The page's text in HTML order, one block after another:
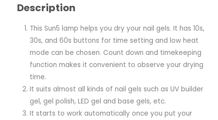
Description
This Sun5 lamp helps you dry your nail gels. It has 10s,
30s, and 60s buttons for time setting and low heat
mode can be chosen. Count down and timekeeping
function makes it convenient to observe your drying
time.
It suits almost all kinds of nail gels such as UV builder
gel, gel polish, LED gel and base gels, etc.
It starts to work automatically once you put your